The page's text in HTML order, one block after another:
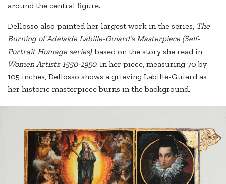
around the central figure.
Dellosso also painted her largest work in the series, The
Burning of Adelaide Labille-Guiard’s Masterpiece (Self-
Portrait Homage series), based on the story she read in
Women Artists 1550-1950. In her piece, measuring 70 by
105 inches, Dellosso shows a grieving Labille-Guiard as
her historic masterpiece burns in the background.